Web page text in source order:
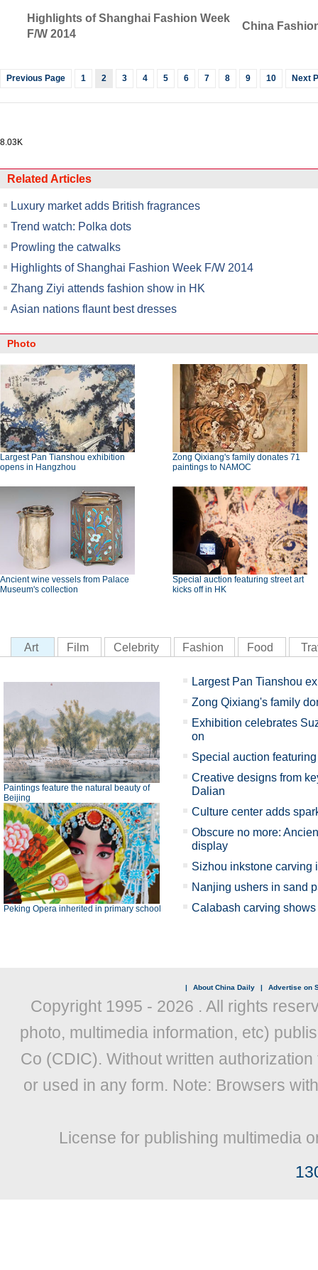
Highlights of Shanghai Fashion Week
F/W 2014
China
Previous Page 1 2 3 4 5 6 7 8 9 10 Next
8.03K
Related Articles
Luxury market adds British fragrances
Trend watch: Polka dots
Prowling the catwalks
Highlights of Shanghai Fashion Week F/W 2014
Zhang Ziyi attends fashion show in HK
Asian nations flaunt best dresses
Photo
Largest Pan Tianshou exhibition
opens in Hangzhou
Zong Qixiang's family donates 71
paintings to NAMOC
Ancient wine vessels from Palace
Museum's collection
Special auction featuring street art
kicks off in HK
Art Film Celebrity Fashion Food
Paintings feature the natural beauty of
Beijing
Peking Opera inherited in primary school
Largest Pan Tianshou
Zong Qixiang's family
Exhibition celebrates
on
Special auction
Creative designs from
Dalian
Culture center adds
Obscure no more:
display
Sizhou inkstone carving
Nanjing ushers in sand
Calabash carving
| About China Daily | Advertise on
Copyright 1995 - 2026 . All rights
photo, multimedia information, etc)
Co (CDIC). Without written
or used in any form. Note: Browsers
License for publishing multimedia